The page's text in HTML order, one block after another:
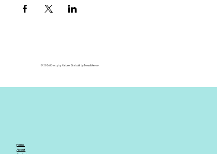
© 2026 Knotty by Nature. Site built by Moss & Arrow.
Home
About